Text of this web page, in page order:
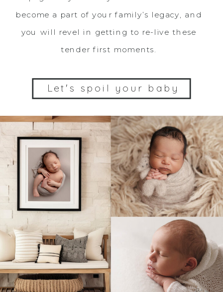
become a part of your family’s legacy, and
you will revel in getting to re-live these
tender first moments.
Let's spoil your baby